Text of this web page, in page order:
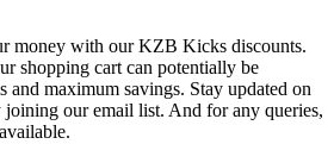
money with our KZB Kicks discounts.
shopping cart can potentially be
and maximum savings. Stay updated on
joining our email list. And for any queries,